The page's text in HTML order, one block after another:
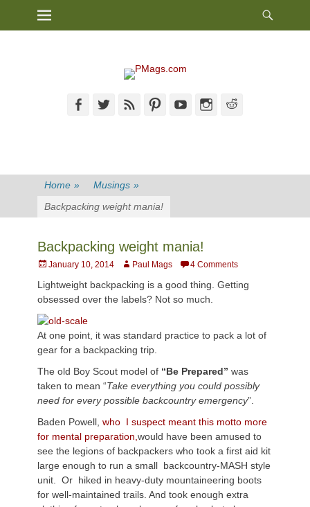
Primary Menu
FacebookTwitterFeed PinterestYouTubeInstagram
Home » Musings »
Backpacking weight mania!
Backpacking weight mania!
Posted
January 10, 2014 AuthorPaul Mags 4 Comments
Lightweight backpacking is a good thing. Getting
obsessed over the labels? Not so much.
At one point, it was standard practice to pack a lot of
gear for a backpacking trip.
The old Boy Scout model of “Be Prepared” was
taken to mean “Take everything you could possibly
need for every possible backcountry emergency”.
Baden Powell, who I suspect meant this motto more
for mental preparation, would have been amused to
see the legions of backpackers who took a first aid kit
large enough to run a small backcountry-MASH style
unit. Or hiked in heavy-duty mountaineering boots
for well-maintained trails. And took enough extra